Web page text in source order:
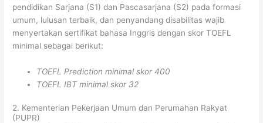
pendidikan Sarjana (S1) dan Pascasarjana (S2) pada formasi
umum, lulusan terbaik, dan penyandang disabilitas wajib
menyertakan sertifikat bahasa Inggris dengan skor TOEFL
minimal sebagai berikut:
TOEFL Prediction minimal skor 400
TOEFL IBT minimal skor 32
2. Kementerian Pekerjaan Umum dan Perumahan Rakyat
(PUPR)